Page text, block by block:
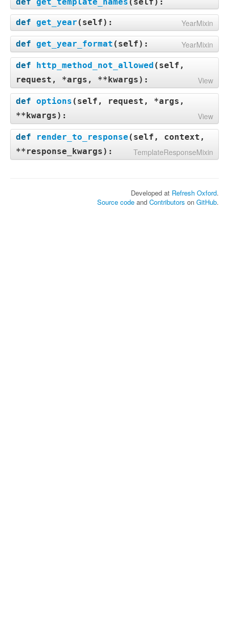
def get_year ( self): YearMixin
def get_year_format ( self): YearMixin
def http_method_not_allowed ( self,
request, *args, **kwargs): View
def options ( self, request, *args,
**kwargs): View
def render_to_response ( self, context,
**response_kwargs): TemplateResponseMixin
Developed at Refresh Oxford.
Source code and Contributors on GitHub.